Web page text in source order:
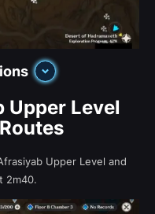
Upper Level
Upper Level and
2m40.